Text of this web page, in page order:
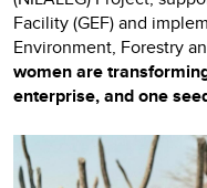
Facility (GEF) and
Environment, Forestry
women are
enterprise, and one